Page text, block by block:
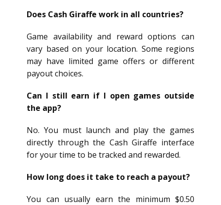
Does Cash Giraffe work in all countries?
Game availability and reward options can
vary based on your location. Some regions
may have limited game offers or different
payout choices.
Can I still earn if I open games outside
the app?
No. You must launch and play the games
directly through the Cash Giraffe interface
for your time to be tracked and rewarded.
How long does it take to reach a payout?
You can usually earn the minimum $0.50